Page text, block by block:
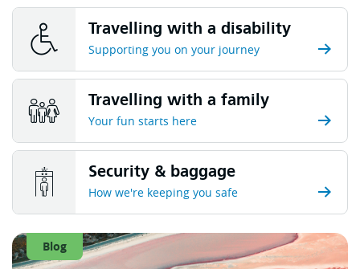
Travelling with a disability
Supporting you on your journey
Travelling with a family
Your fun starts here
Security & baggage
How we're keeping you safe
Blog